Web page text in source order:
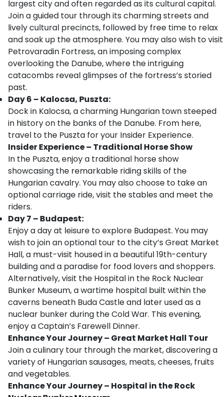
largest city and often regarded as its cultural capital.
Join a guided tour through its charming streets and
lively cultural precincts, followed by free time to relax
and soak up the atmosphere. You may also wish to visit
Petrovaradin Fortress, an imposing complex
overlooking the Danube, where the intriguing
catacombs reveal glimpses of the fortress’s storied
past.
Day 6 – Kalocsa, Puszta:
Dock in Kalocsa, a charming Hungarian town steeped
in history on the banks of the Danube. From here,
travel to the Puszta for your Insider Experience.
Insider Experience – Traditional Horse Show
In the Puszta, enjoy a traditional horse show
showcasing the remarkable riding skills of the
Hungarian cavalry. You may also choose to take an
optional carriage ride, visit the stables and meet the
riders.
Day 7 – Budapest:
Enjoy a day at leisure to explore Budapest. You may
wish to join an optional tour to the city’s Great Market
Hall, a must-visit housed in a beautiful 19th-century
building and a paradise for food lovers and shoppers.
Alternatively, visit the Hospital in the Rock Nuclear
Bunker Museum, a wartime hospital built within the
caverns beneath Buda Castle and later used as a
nuclear bunker during the Cold War. This evening,
enjoy a Captain’s Farewell Dinner.
Enhance Your Journey – Great Market Hall Tour
Join a culinary tour through the market, discovering a
variety of Hungarian sausages, meats, cheeses, fruits
and vegetables.
Enhance Your Journey – Hospital in the Rock